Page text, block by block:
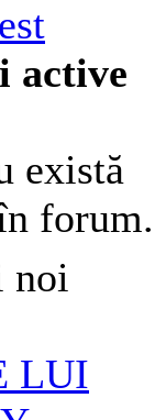
active
există
forum.
noi
LUI